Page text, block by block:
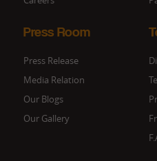
Press Room
Press Release
Media Relation
Our Blogs
Our Gallery